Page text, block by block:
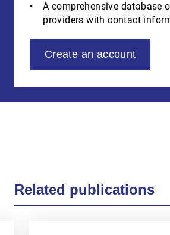
A comprehensive database
providers with contact
Create an account
Related publications